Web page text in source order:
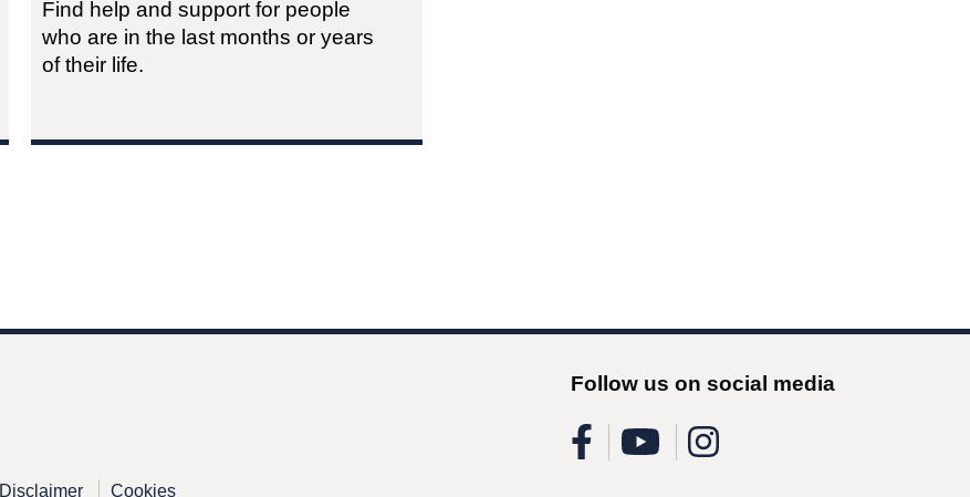
Find help and support for people
who are in the last months or years
of their life.
Disclaimer Cookies
Follow us on social media